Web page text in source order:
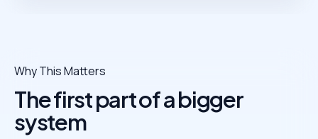
Why This Matters
The first part of a bigger
system